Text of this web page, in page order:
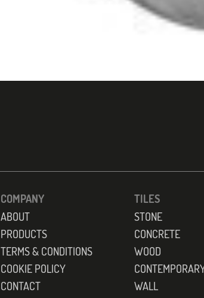
COMPANY
ABOUT
PRODUCTS
TERMS & CONDITIONS
COOKIE POLICY
CONTACT
TILES
STONE
CONCRETE
WOOD
WALL